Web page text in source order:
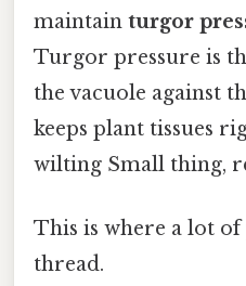
maintain turgor
Turgor pressure is
the vacuole against
keeps plant tissues
wilting Small thing,
This is where a lot of
thread.